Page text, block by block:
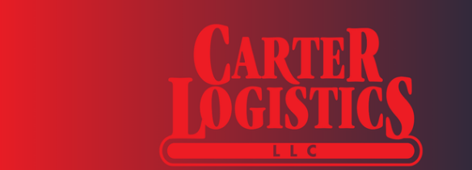
plans to release a monthly episode that will help enrich our listeners with
you can take back to your respective companies to improve your processes.